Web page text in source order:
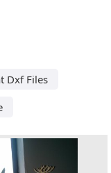
Dxf Files